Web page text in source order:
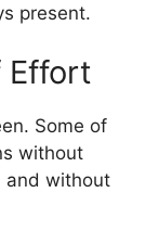
present.
Effort
Some of
without
and without